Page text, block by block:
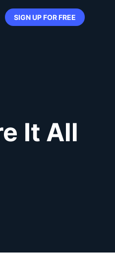
SIGN UP FOR FREE
It All